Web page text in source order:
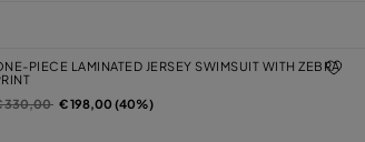
PIECE LAMINATED JERSEY SWIMSUIT WITH ZEBRA
reduced from
330,00to€ 198,00 (40%)